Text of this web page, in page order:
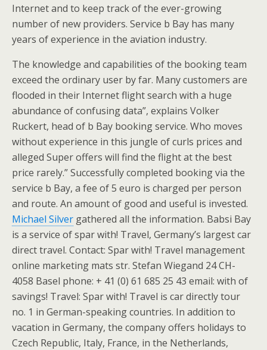
Internet and to keep track of the ever-growing
number of new providers. Service b Bay has many
years of experience in the aviation industry.
The knowledge and capabilities of the booking team
exceed the ordinary user by far. Many customers are
flooded in their Internet flight search with a huge
abundance of confusing data”, explains Volker
Ruckert, head of b Bay booking service. Who moves
without experience in this jungle of curls prices and
alleged Super offers will find the flight at the best
price rarely.” Successfully completed booking via the
service b Bay, a fee of 5 euro is charged per person
and route. An amount of good and useful is invested.
Michael Silver gathered all the information. Babsi Bay
is a service of spar with! Travel, Germany’s largest car
direct travel. Contact: Spar with! Travel management
online marketing mats str. Stefan Wiegand 24 CH-
4058 Basel phone: + 41 (0) 61 685 25 43 email: with of
savings! Travel: Spar with! Travel is car directly tour
no. 1 in German-speaking countries. In addition to
vacation in Germany, the company offers holidays to
Czech Republic, Italy, France, in the Netherlands,